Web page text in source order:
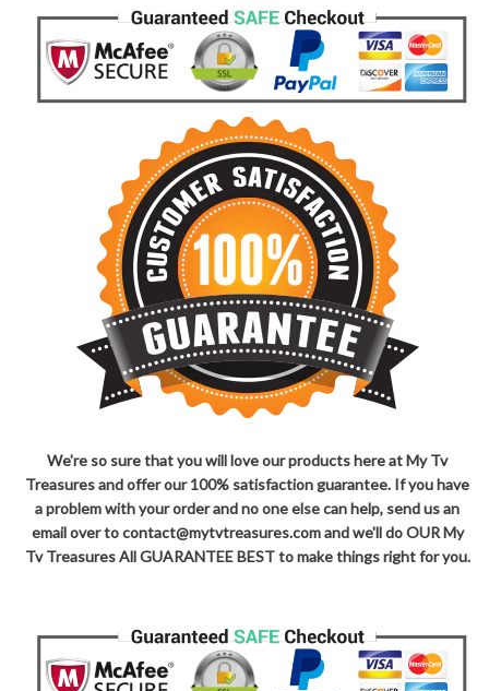
We're so sure that you will love our products here at My Tv
Treasures and offer our 100% satisfaction guarantee. If you have
a problem with your order and no one else can help, send us an
email over to contact@mytvtreasures.com and we'll do OUR My
Tv Treasures All GUARANTEE BEST to make things right for you.